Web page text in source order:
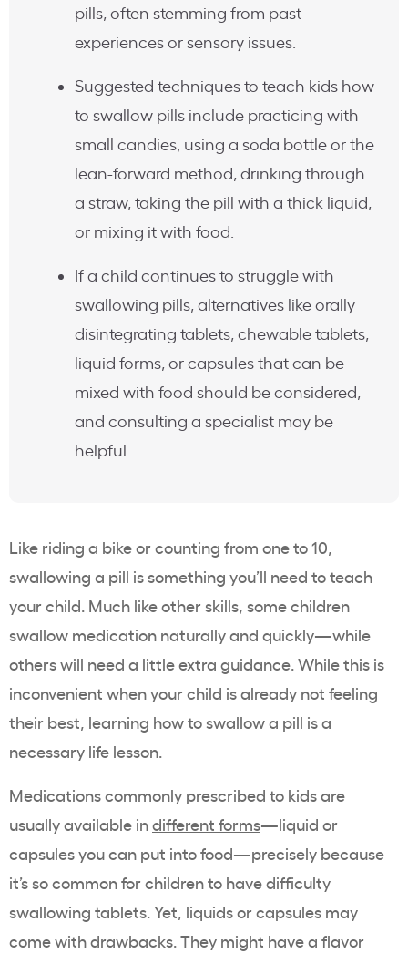
pills, often stemming from past
experiences or sensory issues.
Suggested techniques to teach kids how
to swallow pills include practicing with
small candies, using a soda bottle or the
lean-forward method, drinking through
a straw, taking the pill with a thick liquid,
or mixing it with food.
If a child continues to struggle with
swallowing pills, alternatives like orally
disintegrating tablets, chewable tablets,
liquid forms, or capsules that can be
mixed with food should be considered,
and consulting a specialist may be
helpful.
Like riding a bike or counting from one to 10,
swallowing a pill is something you’ll need to teach
your child. Much like other skills, some children
swallow medication naturally and quickly—while
others will need a little extra guidance. While this is
inconvenient when your child is already not feeling
their best, learning how to swallow a pill is a
necessary life lesson.
Medications commonly prescribed to kids are
usually available indifferent forms—liquid or
capsules you can put into food—precisely because
it’s so common for children to have difficulty
swallowing tablets. Yet, liquids or capsules may
come with drawbacks. They might have a flavor